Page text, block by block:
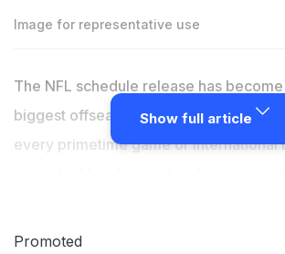
Image for representative use
The NFL schedule release has
biggest offseason news stories in the
every primetime game or international
As the league prepares to announce
Show full article
Promoted